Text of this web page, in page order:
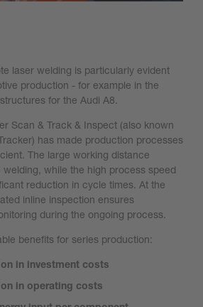
laser welding is particularly evident
production - for example in the
for the Audi A8.
Scan & Track & Inspect (also known
has made production processes
The large working distance
while the high process speed
reduction in cycle times. At the
inline inspection ensures
during the ongoing process.
benefits for series production:
in investment costs
in operating costs